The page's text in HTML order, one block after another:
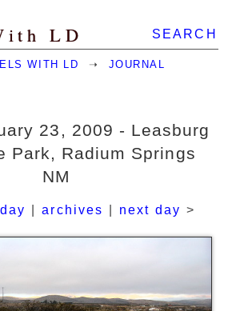
SEARCH
LD
WITH LD ➝ JOURNAL
23, 2009 - Leasburg
Park, Radium Springs
NM
archives next day >